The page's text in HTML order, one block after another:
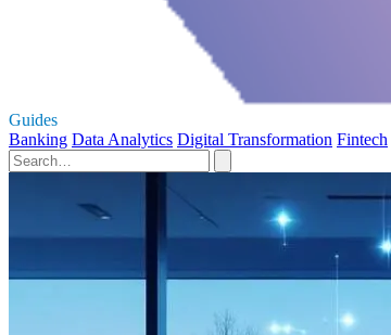
Guides
Banking Data Analytics Digital Transformation Fintech